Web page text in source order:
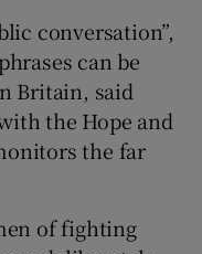
conversation”,
can be
Britain, said
the Hope and
the far
of fighting